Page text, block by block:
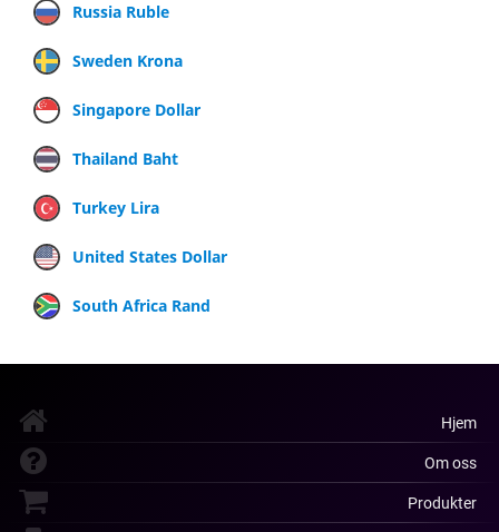
Russia Ruble
Sweden Krona
Singapore Dollar
Thailand Baht
Turkey Lira
United States Dollar
South Africa Rand
Hjem
Om oss
Produkter